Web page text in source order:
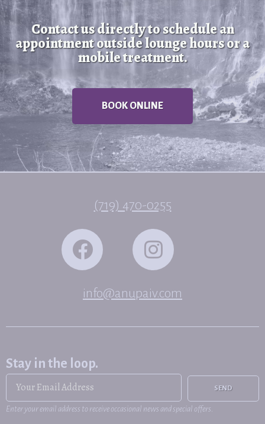
Contact us directly to schedule an
appointment outside lounge hours or a
mobile treatment.
BOOK ONLINE
(719) 470-0255
info@anupaiv.com
Stay in the loop.
SEND
Enter your email address to receive occasional news and special offers.